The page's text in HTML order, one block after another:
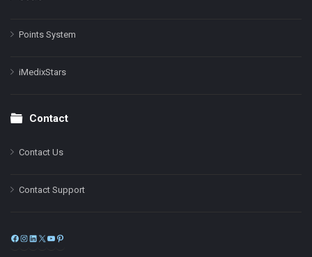
Points System
iMedixStars
Contact
Contact Us
Contact Support
Facebook
Instagram
LinkedIn
X